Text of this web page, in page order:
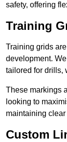
safety, offering
Training
Training grids
development.
tailored for drills,
These markings
looking to
maintaining
Custom